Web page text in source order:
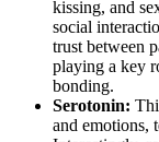
kissing, and
social
trust between
playing a key
bonding.
Serotonin:
and emotions,